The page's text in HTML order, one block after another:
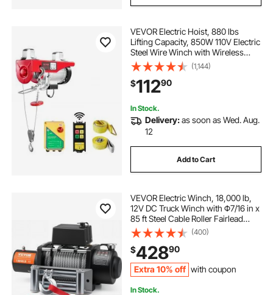
VEVOR Electric Hoist, 880 lbs
Lifting Capacity, 850W 110V Electric
Steel Wire Winch with Wireless
Remote Control, 40ft Single Cable
Lifting Height & High-quality Motor,
for Garage Warehouse Factory
(1,144)
$11290
In Stock.
Delivery:as soon as Wed. Aug.
12
Add to Cart
VEVOR Electric Winch, 18,000 lb,
12V DC Truck Winch with Φ7/16 in x
85 ft Steel Cable Roller Fairlead
Wireless & Wired Remote Control,
IP55 Waterproof for Towing Off-
Road SUV Jeep Truck Trailer Boat
(400)
$42890
Extra 10% off with coupon
In Stock.